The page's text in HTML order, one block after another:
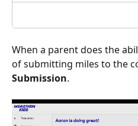
When a parent does the
of submitting miles to the
Submission.